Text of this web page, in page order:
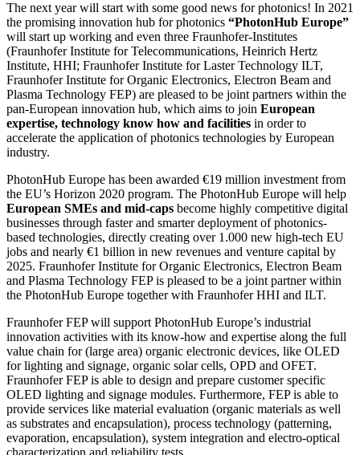
The next year will start with some good news for photonics! In 2021
the promising innovation hub for photonics “PhotonHub Europe”
will start up working and even three Fraunhofer-Institutes
(Fraunhofer Institute for Telecommunications, Heinrich Hertz
Institute, HHI; Fraunhofer Institute for Laster Technology ILT,
Fraunhofer Institute for Organic Electronics, Electron Beam and
Plasma Technology FEP) are pleased to be joint partners within the
pan-European innovation hub, which aims to join European
expertise, technology know how and facilities in order to
accelerate the application of photonics technologies by European
industry.
PhotonHub Europe has been awarded €19 million investment from
the EU’s Horizon 2020 program. The PhotonHub Europe will help
European SMEs and mid-caps become highly competitive digital
businesses through faster and smarter deployment of photonics-
based technologies, directly creating over 1.000 new high-tech EU
jobs and nearly €1 billion in new revenues and venture capital by
2025. Fraunhofer Institute for Organic Electronics, Electron Beam
and Plasma Technology FEP is pleased to be a joint partner within
the PhotonHub Europe together with Fraunhofer HHI and ILT.
Fraunhofer FEP will support PhotonHub Europe’s industrial
innovation activities with its know-how and expertise along the full
value chain for (large area) organic electronic devices, like OLED
for lighting and signage, organic solar cells, OPD and OFET.
Fraunhofer FEP is able to design and prepare customer specific
OLED lighting and signage modules. Furthermore, FEP is able to
provide services like material evaluation (organic materials as well
as substrates and encapsulation), process technology (patterning,
evaporation, encapsulation), system integration and electro-optical